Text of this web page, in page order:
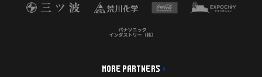
MORE PARTNERS